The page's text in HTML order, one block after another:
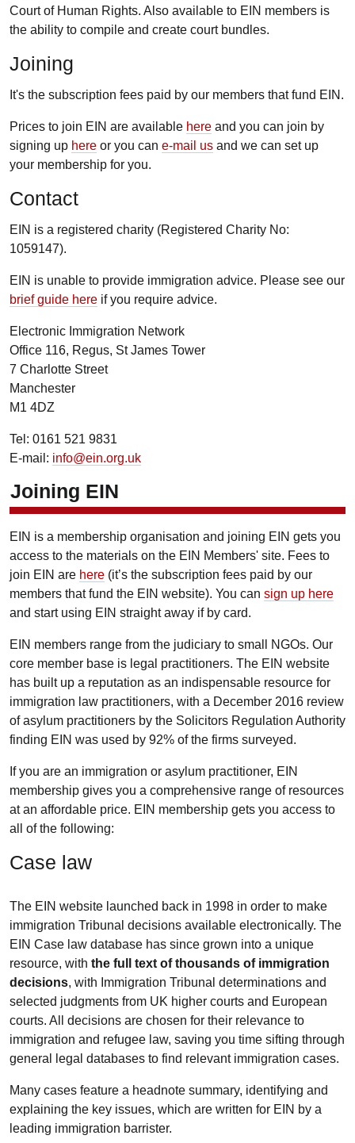
Court of Human Rights. Also available to EIN members is
the ability to compile and create court bundles.
Joining
It's the subscription fees paid by our members that fund EIN.
Prices to join EIN are available here and you can join by
signing up here or you can e-mail us and we can set up
your membership for you.
Contact
EIN is a registered charity (Registered Charity No:
1059147).
EIN is unable to provide immigration advice. Please see our
brief guide here if you require advice.
Electronic Immigration Network
Office 116, Regus, St James Tower
7 Charlotte Street
Manchester
M1 4DZ
Tel: 0161 521 9831
E-mail: info@ein.org.uk
Joining EIN
EIN is a membership organisation and joining EIN gets you
access to the materials on the EIN Members' site. Fees to
join EIN are here (it’s the subscription fees paid by our
members that fund the EIN website). You can sign up here
and start using EIN straight away if by card.
EIN members range from the judiciary to small NGOs. Our
core member base is legal practitioners. The EIN website
has built up a reputation as an indispensable resource for
immigration law practitioners, with a December 2016 review
of asylum practitioners by the Solicitors Regulation Authority
finding EIN was used by 92% of the firms surveyed.
If you are an immigration or asylum practitioner, EIN
membership gives you a comprehensive range of resources
at an affordable price. EIN membership gets you access to
all of the following:
Case law
The EIN website launched back in 1998 in order to make
immigration Tribunal decisions available electronically. The
EIN Case law database has since grown into a unique
resource, with the full text of thousands of immigration
decisions, with Immigration Tribunal determinations and
selected judgments from UK higher courts and European
courts. All decisions are chosen for their relevance to
immigration and refugee law, saving you time sifting through
general legal databases to find relevant immigration cases.
Many cases feature a headnote summary, identifying and
explaining the key issues, which are written for EIN by a
leading immigration barrister.